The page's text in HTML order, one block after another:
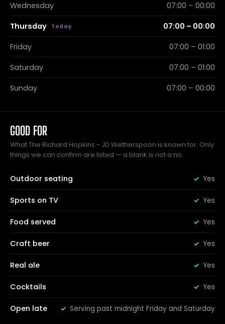
Wednesday 07:00 – 00:00
Thursday 07:00 – 00:00
Friday 07:00 – 01:00
Saturday 07:00 – 01:00
Sunday 07:00 – 00:00
GOOD FOR
What The Richard Hopkins - JD Wetherspoon is known for. Only
things we can confirm are listed — a blank is not a no.
Outdoor seating Yes
Sports on TV Yes
Food served Yes
Craft beer Yes
Real ale Yes
Cocktails Yes
Open late Serving past midnight Friday and Saturday